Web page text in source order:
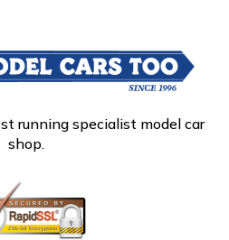
running specialist model car
shop.